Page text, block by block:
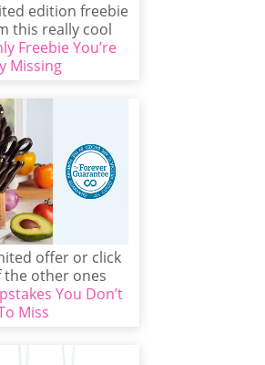
edition freebie
this really cool
Freebie You’re
Missing
offer or click
the other ones
You Don’t
Miss